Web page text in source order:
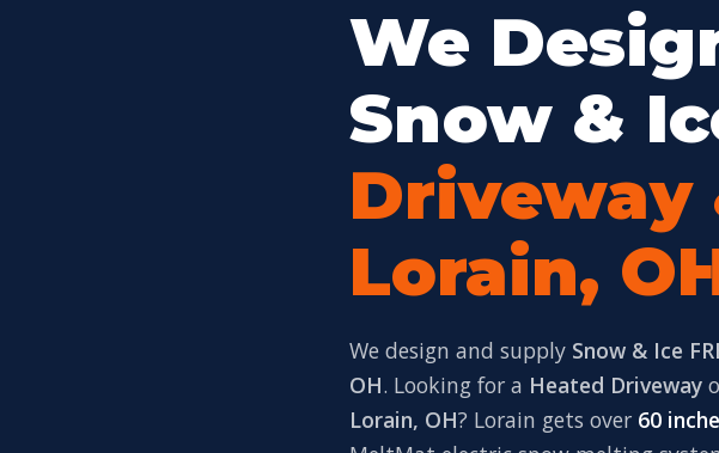
We
Snow &
Driveway
Lorain,
We design and supply Snow & Ice
OH. Looking for a Heated Driveway
Lorain, OH? Lorain gets over 60